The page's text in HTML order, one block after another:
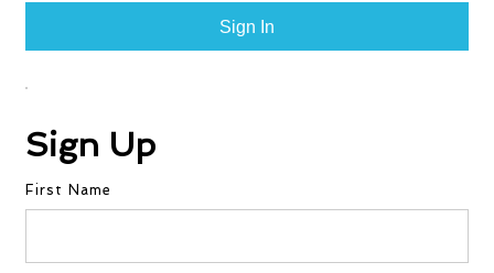
Sign Up
First Name